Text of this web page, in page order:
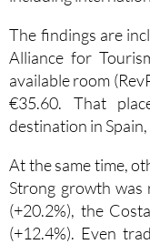
The findings are
Alliance for
available room
€35.60. That
destination in
At the same time,
Strong growth was
(+20.2%), the
(+12.4%). Even